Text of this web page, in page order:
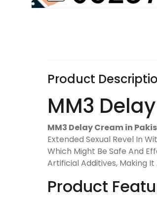
Product
MM3
MM3 Delay Cream in
Extended Sexual Revel In
Which Might Be Safe And
Artificial Additives, Making
Product